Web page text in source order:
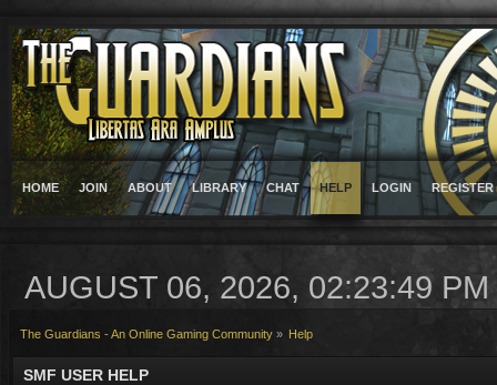
HOME JOIN ABOUT LIBRARY CHAT HELP LOGIN REGISTER
AUGUST 06, 2026, 02:23:49 PM
The Guardians - An Online Gaming Community » Help
SMF USER HELP